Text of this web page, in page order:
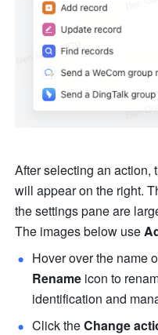
After selecting an action,
will appear on the right.
the settings pane are
The images below use
Rename icon to
identification and
Click the Change